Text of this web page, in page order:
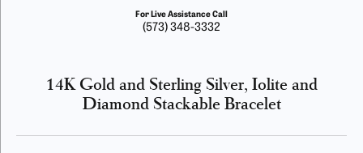
For Live Assistance Call
(573) 348-3332
14K Gold and Sterling Silver, Iolite and
Diamond Stackable Bracelet